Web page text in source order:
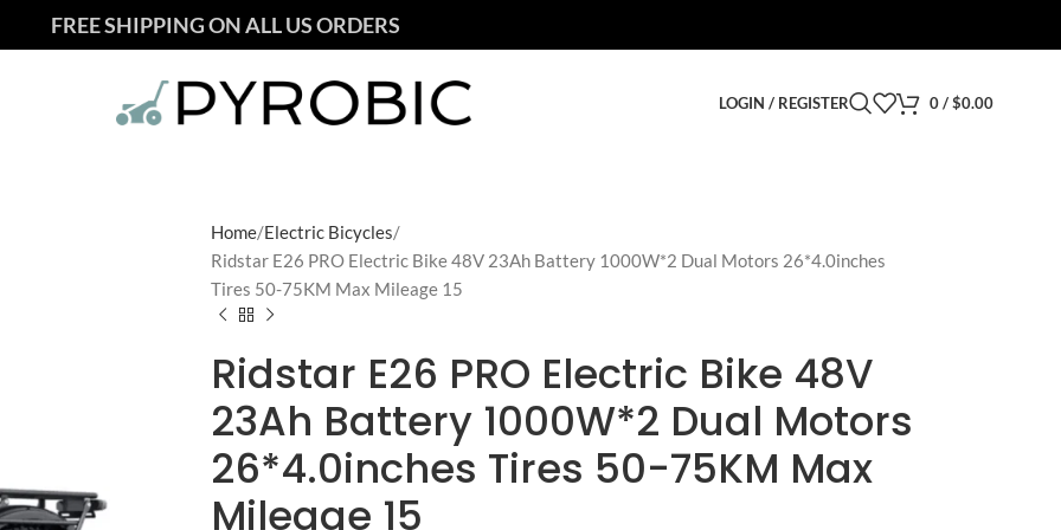
FREE SHIPPING ON ALL US ORDERS
LOGIN / REGISTER 0/ $0.00
Home Electric Bicycles
Ridstar E26 PRO Electric Bike 48V 23Ah Battery 1000W*2 Dual Motors 26*4.0inches
Tires 50-75KM Max Mileage 15
Ridstar E26 PRO Electric Bike 48V
23Ah Battery 1000W*2 Dual Motors
26*4.0inches Tires 50-75KM Max
Mileage 15